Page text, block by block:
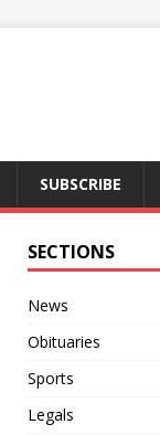
SUBSCRIBE
SECTIONS
News
Obituaries
Sports
Legals